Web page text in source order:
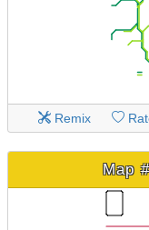
Remix
Map